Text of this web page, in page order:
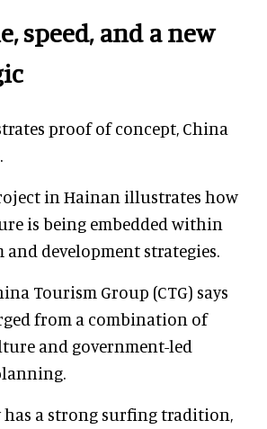
speed, and a new
proof of concept, China
in Hainan illustrates how
is being embedded within
development strategies.
Tourism Group (CTG) says
from a combination of
and government-led
has a strong surfing tradition,